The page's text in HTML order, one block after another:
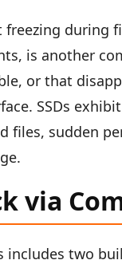
freezing during
is another
or that
SSDs
files, sudden
via
includes two